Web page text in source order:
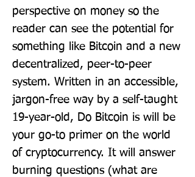
perspective on money so the
reader can see the potential for
something like Bitcoin and a new
decentralized, peer-to-peer
system. Written in an accessible,
jargon-free way by a self-taught
19-year-old, Do Bitcoin is will be
your go-to primer on the world
of cryptocurrency. It will answer
burning questions (what are